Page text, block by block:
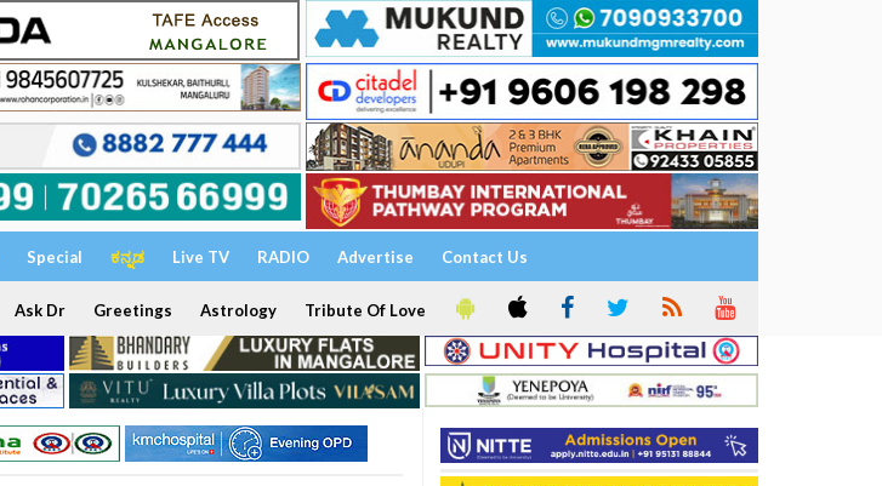
Special ಕನ್ನಡ Live TV RADIO Advertise Contact Us
Ask Dr Greetings Astrology Tribute Of Love